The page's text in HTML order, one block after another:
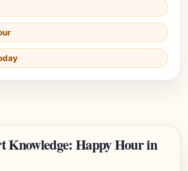
Knowledge: Happy Hour in